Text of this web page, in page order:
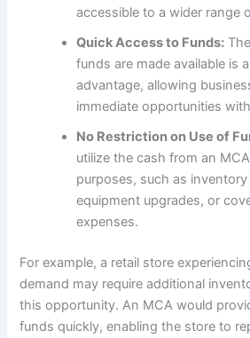
accessible to a wider range
Quick Access to Funds:
funds are made available is
advantage, allowing
immediate opportunities
No Restriction on Use of
utilize the cash from an
purposes, such as inventory
equipment upgrades, or
expenses.
For example, a retail store
demand may require additional
this opportunity. An MCA would
funds quickly, enabling the store to